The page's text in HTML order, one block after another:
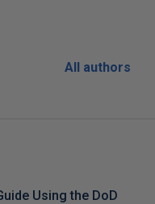
All authors
Using the DoD